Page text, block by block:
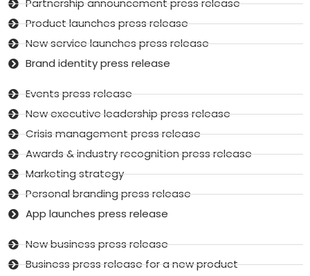
Partnership announcement press release
Product launches press release
New service launches press release
Brand identity press release
Events press release
New executive leadership press release
Crisis management press release
Awards & industry recognition press release
Marketing strategy
Personal branding press release
App launches press release
New business press release
Business press release for a new product